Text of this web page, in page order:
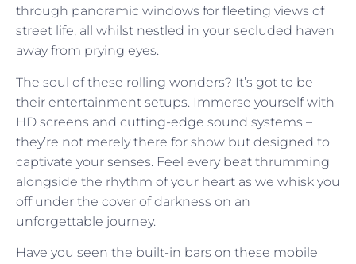
through panoramic windows for fleeting views of
street life, all whilst nestled in your secluded haven
away from prying eyes.
The soul of these rolling wonders? It’s got to be
their entertainment setups. Immerse yourself with
HD screens and cutting-edge sound systems –
they’re not merely there for show but designed to
captivate your senses. Feel every beat thrumming
alongside the rhythm of your heart as we whisk you
off under the cover of darkness on an
unforgettable journey.
Have you seen the built-in bars on these mobile